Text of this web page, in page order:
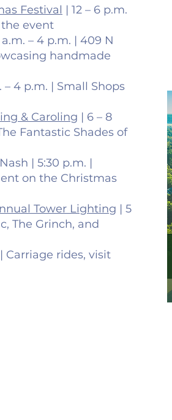
Festival | 12 – 6 p.m.
event
a.m. – 4 p.m. | 409 N
handmade
– 4 p.m. | Small Shops
& Caroling | 6 – 8
Fantastic Shades of
| 5:30 p.m. |
on the Christmas
Tower Lighting | 5
The Grinch, and
Carriage rides, visit